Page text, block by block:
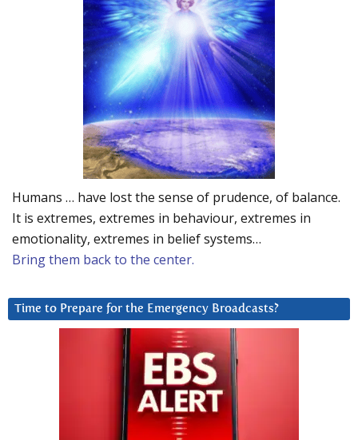
Humans … have lost the sense of prudence, of balance.
It is extremes, extremes in behaviour, extremes in
emotionality, extremes in belief systems…
Bring them back to the center.
Time to Prepare for the Emergency Broadcasts?